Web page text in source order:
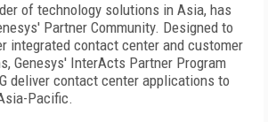
of technology solutions in Asia, has
Partner Community. Designed to
integrated contact center and customer
Genesys' InterActs Partner Program
deliver contact center applications to
Pacific.